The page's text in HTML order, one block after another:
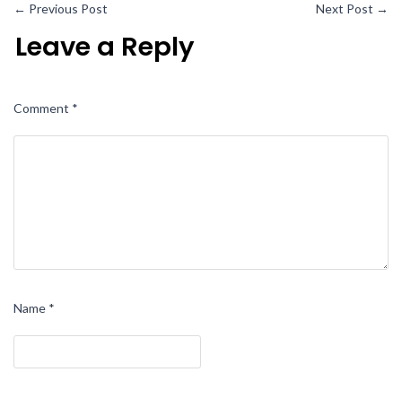
← Previous Post Next Post →
Leave a Reply
Comment *
Name *